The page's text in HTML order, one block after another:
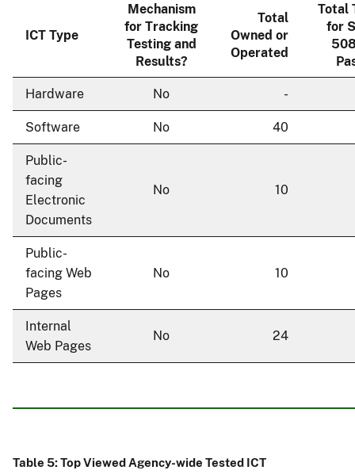
ICT Type
Mechanism
for Tracking
Testing and
Results?
Total
Owned or
Operated
Total
for
Hardware No -
Software No 40
Public-
facing
Electronic
Documents
No 10
Public-
facing Web
Pages
No 10
Internal
Web Pages
No 24
Table 5: Top Viewed Agency-wide Tested ICT